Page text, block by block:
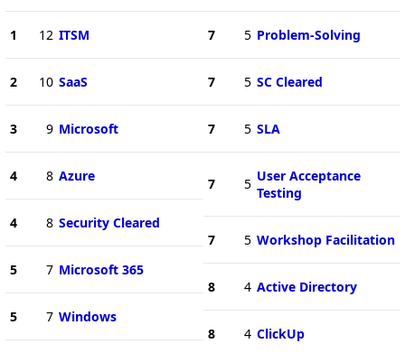
1 12 ITSM
2 10 SaaS
3 9 Microsoft
4 8 Azure
4 8 Security Cleared
5 7 Microsoft 365
5 7 Windows
7 5 Problem-Solving
7 5 SC Cleared
7 5 SLA
7 5 User Acceptance
Testing
7 5 Workshop Facilitation
8 4 Active Directory
8 4 ClickUp